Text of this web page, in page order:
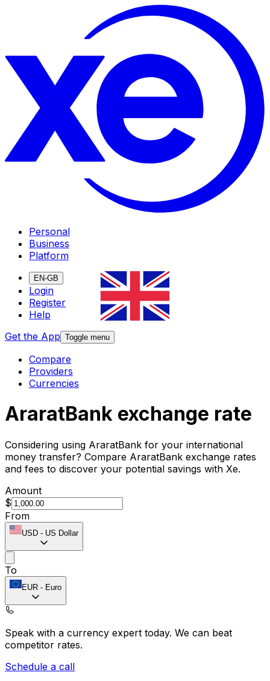
Personal
Business
Platform
EN-GB
Login
Register
Help
Get the App Toggle menu
Compare
Providers
Currencies
AraratBank exchange rate
Considering using AraratBank for your international
money transfer? Compare AraratBank exchange rates
and fees to discover your potential savings with Xe.
Amount
$
From
USD - US Dollar
To
EUR - Euro
Speak with a currency expert today. We can beat
competitor rates.
Schedule a call